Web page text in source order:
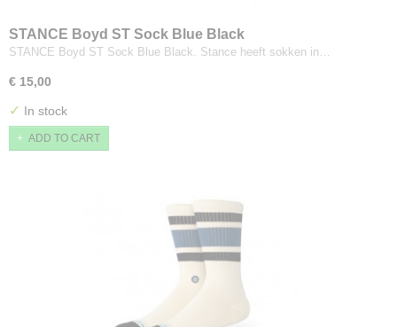
STANCE Boyd ST Sock Blue Black
STANCE Boyd ST Sock Blue Black. Stance heeft sokken in…
€ 15,00
✓ In stock
ADD TO CART